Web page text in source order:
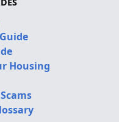
Housing